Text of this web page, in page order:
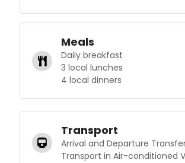
Meals
Daily breakfast
3 local lunches
4 local dinners
Transport
Arrival and Departure
Transport in Air-conditioned